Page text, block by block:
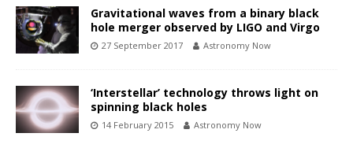
Gravitational waves from a binary black
hole merger observed by LIGO and Virgo
27 September 2017 Astronomy Now
‘Interstellar’ technology throws light on
spinning black holes
14 February 2015 Astronomy Now